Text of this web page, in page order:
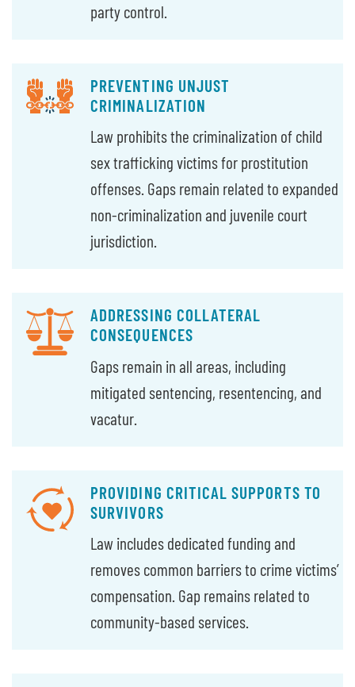
party control.
PREVENTING UNJUST
CRIMINALIZATION
Law prohibits the criminalization of child
sex trafficking victims for prostitution
offenses. Gaps remain related to expanded
non-criminalization and juvenile court
jurisdiction.
ADDRESSING COLLATERAL
CONSEQUENCES
Gaps remain in all areas, including
mitigated sentencing, resentencing, and
vacatur.
PROVIDING CRITICAL SUPPORTS TO
SURVIVORS
Law includes dedicated funding and
removes common barriers to crime victims’
compensation. Gap remains related to
community-based services.